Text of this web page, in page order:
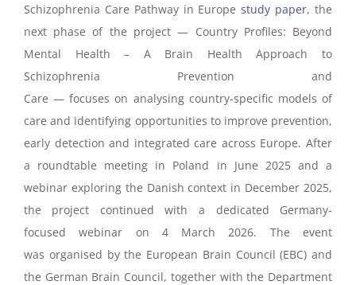
Schizophrenia Care Pathway in Europestudy paper, the
next phase of the project — Country Profiles: Beyond
Mental Health – A Brain Health Approach to
Schizophrenia Prevention and
Care — focuses on analysingcountry-specific models of
care and identifying opportunities to improve prevention,
early detection and integrated care across Europe. After
a roundtable meeting in Poland in June 2025 anda
webinarexploring the Danish context in December 2025,
the project continued with a dedicated Germany-
focusedwebinar on 4 March 2026. The event
was organised by the European Brain Council (EBC) and
the German Brain Council, together with the Department